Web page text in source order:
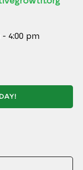
4:00 pm